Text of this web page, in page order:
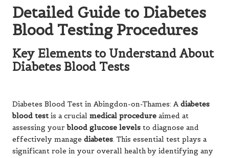
Detailed Guide to Diabetes
Blood Testing Procedures
Key Elements to Understand About
Diabetes Blood Tests
Diabetes Blood Test in Abingdon-on-Thames: Adiabetes
blood test is a crucial medical procedure aimed at
assessing yourblood glucose levels to diagnose and
effectively manage diabetes. This essential test plays a
significant role in your overall health by identifying any